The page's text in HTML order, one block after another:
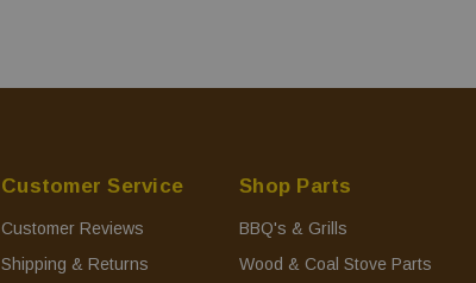
Customer Service
Customer Reviews
Shipping & Returns
Shop Parts
BBQ's & Grills
Wood & Coal Stove Parts